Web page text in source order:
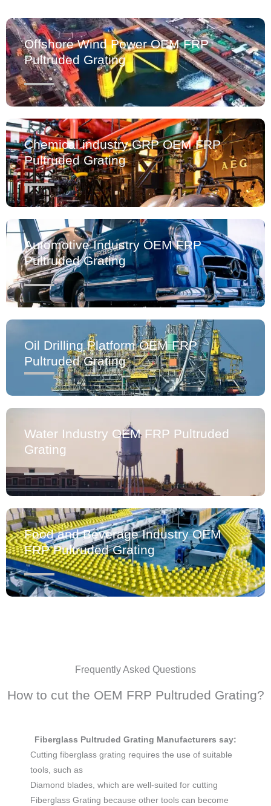
Offshore Wind Power OEM FRP
Pultruded Grating
Chemical industry GRP OEM FRP
Pultruded Grating
Automotive Industry OEM FRP
Pultruded Grating
Oil Drilling Platform OEM FRP
Pultruded Grating
Water Industry OEM FRP Pultruded
Grating
Food and Beverage Industry OEM
FRP Pultruded Grating
Frequently Asked Questions
How to cut the OEM FRP Pultruded Grating?
Fiberglass Pultruded Grating Manufacturers say:
Cutting fiberglass grating requires the use of suitable
tools, such as
Diamond blades, which are well-suited for cutting
Fiberglass Grating because other tools can become